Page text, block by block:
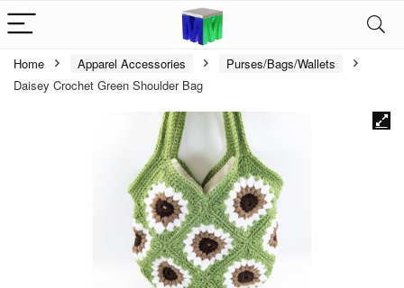
Home Apparel Accessories
Purses/Bags/Wallets
Daisey Crochet Green Shoulder Bag